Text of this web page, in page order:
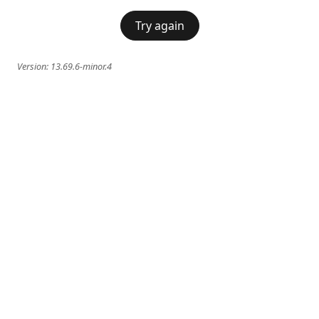
Try again
Version: 13.69.6-minor.4